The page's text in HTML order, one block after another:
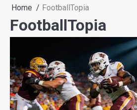
Home FootballTopia
FootballTopia